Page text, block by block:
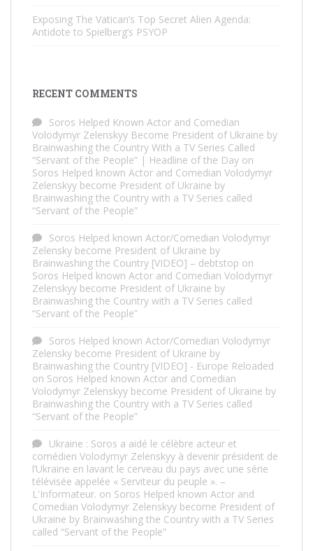
Exposing The Vatican’s Top Secret Alien Agenda:
Antidote to Spielberg’s PSYOP
RECENT COMMENTS
Soros Helped Known Actor and Comedian
Volodymyr Zelenskyy Become President of Ukraine by
Brainwashing the Country With a TV Series Called
“Servant of the People” | Headline of the Day on
Soros Helped known Actor and Comedian Volodymyr
Zelenskyy become President of Ukraine by
Brainwashing the Country with a TV Series called
“Servant of the People”
Soros Helped known Actor/Comedian Volodymyr
Zelensky become President of Ukraine by
Brainwashing the Country [VIDEO] – debtstop on
Soros Helped known Actor and Comedian Volodymyr
Zelenskyy become President of Ukraine by
Brainwashing the Country with a TV Series called
“Servant of the People”
Soros Helped known Actor/Comedian Volodymyr
Zelensky become President of Ukraine by
Brainwashing the Country [VIDEO] - Europe Reloaded
on Soros Helped known Actor and Comedian
Volodymyr Zelenskyy become President of Ukraine by
Brainwashing the Country with a TV Series called
“Servant of the People”
Ukraine : Soros a aidé le célèbre acteur et
comédien Volodymyr Zelenskyy à devenir président de
l’Ukraine en lavant le cerveau du pays avec une série
télévisée appelée « Serviteur du peuple ». –
L'Informateur. on Soros Helped known Actor and
Comedian Volodymyr Zelenskyy become President of
Ukraine by Brainwashing the Country with a TV Series
called “Servant of the People”